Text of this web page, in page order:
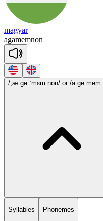
magyar
agamemnon
/ˌæ.gə.ˈmɛm.nɒn/ or /
Syllables Phonemes